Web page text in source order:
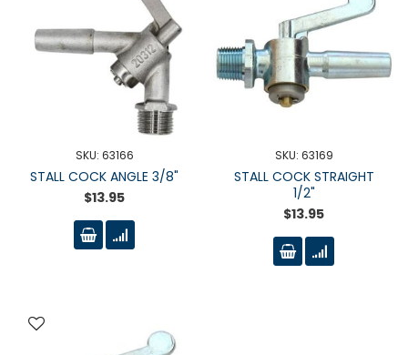
SKU: 63166
STALL COCK ANGLE 3/8"
$13.95
SKU: 63169
STALL COCK STRAIGHT
1/2"
$13.95